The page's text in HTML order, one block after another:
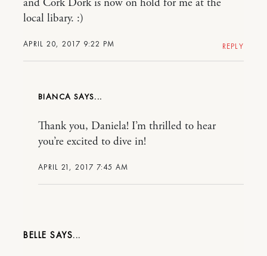
APRIL 20, 2017 9:22 PM
and Cork Dork is now on hold for me at the
local libary. :)
REPLY
BIANCA
APRIL 21, 2017 7:45 AM
Thank you, Daniela! I’m thrilled to hear
you’re excited to dive in!
BELLE